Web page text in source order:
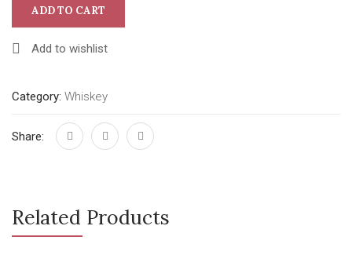
ADD TO CART
Add to wishlist
Category: Whiskey
Share:
Related Products